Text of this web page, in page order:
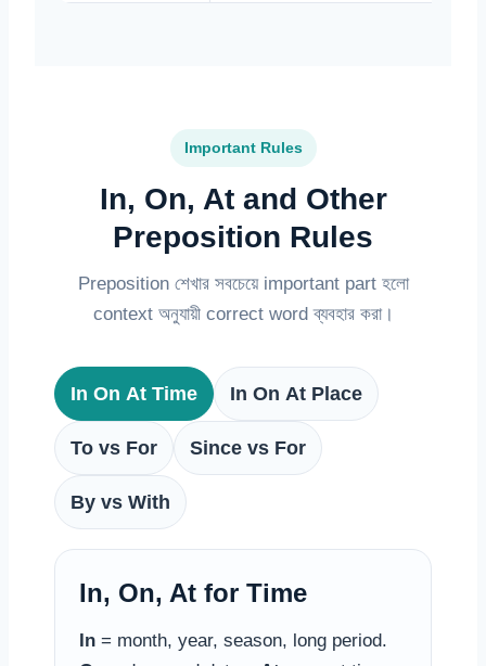
Important Rules
In, On, At and Other
Preposition Rules
Preposition শেখার সবচেয়ে important part হলো
context অনুযায়ী correct word ব্যবহার করা।
In On At Time In On At Place
To vs For Since vs For
By vs With
In, On, At for Time
In = month, year, season, long period.